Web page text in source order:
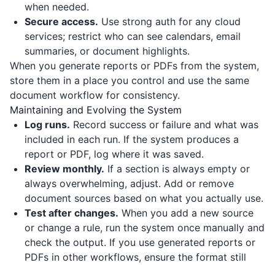
when needed.
Secure access. Use strong auth for any cloud
services; restrict who can see calendars, email
summaries, or document highlights.
When you generate reports or PDFs from the system,
store them in a place you control and use the same
document workflow for consistency.
Maintaining and Evolving the System
Log runs. Record success or failure and what was
included in each run. If the system produces a
report or PDF, log where it was saved.
Review monthly. If a section is always empty or
always overwhelming, adjust. Add or remove
document sources based on what you actually use.
Test after changes. When you add a new source
or change a rule, run the system once manually and
check the output. If you use generated reports or
PDFs in other workflows, ensure the format still